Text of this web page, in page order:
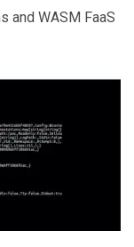
and WASM FaaS